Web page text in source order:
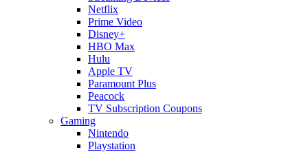
Netflix
Prime Video
Disney+
HBO Max
Hulu
Apple TV
Paramount Plus
Peacock
TV Subscription Coupons
Gaming
Nintendo
Playstation